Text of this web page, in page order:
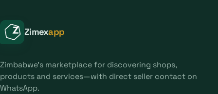
Zimexapp
Zimbabwe's marketplace for discovering shops,
products and services—with direct seller contact on
WhatsApp.